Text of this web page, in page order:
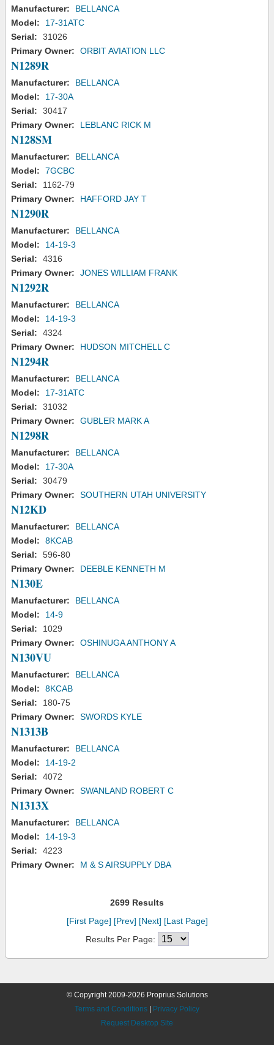
Manufacturer:
BELLANCA
Model:
17-31ATC
Serial:
31026
Primary Owner:
ORBIT AVIATION LLC
N1289R
Manufacturer:
BELLANCA
Model:
17-30A
Serial:
30417
Primary Owner:
LEBLANC RICK M
N128SM
Manufacturer:
BELLANCA
Model:
7GCBC
Serial:
1162-79
Primary Owner:
HAFFORD JAY T
N1290R
Manufacturer:
BELLANCA
Model:
14-19-3
Serial:
4316
Primary Owner:
JONES WILLIAM FRANK
N1292R
Manufacturer:
BELLANCA
Model:
14-19-3
Serial:
4324
Primary Owner:
HUDSON MITCHELL C
N1294R
Manufacturer:
BELLANCA
Model:
17-31ATC
Serial:
31032
Primary Owner:
GUBLER MARK A
N1298R
Manufacturer:
BELLANCA
Model:
17-30A
Serial:
30479
Primary Owner:
SOUTHERN UTAH UNIVERSITY
N12KD
Manufacturer:
BELLANCA
Model:
8KCAB
Serial:
596-80
Primary Owner:
DEEBLE KENNETH M
N130E
Manufacturer:
BELLANCA
Model:
14-9
Serial:
1029
Primary Owner:
OSHINUGA ANTHONY A
N130VU
Manufacturer:
BELLANCA
Model:
8KCAB
Serial:
180-75
Primary Owner:
SWORDS KYLE
N1313B
Manufacturer:
BELLANCA
Model:
14-19-2
Serial:
4072
Primary Owner:
SWANLAND ROBERT C
N1313X
Manufacturer:
BELLANCA
Model:
14-19-3
Serial:
4223
Primary Owner:
M & S AIRSUPPLY DBA
2699 Results
[First Page] [Prev] [Next] [Last Page]
Results Per Page:
© Copyright 2009-2026 Proprius Solutions
Terms and Conditions
Privacy Policy
Request Desktop Site